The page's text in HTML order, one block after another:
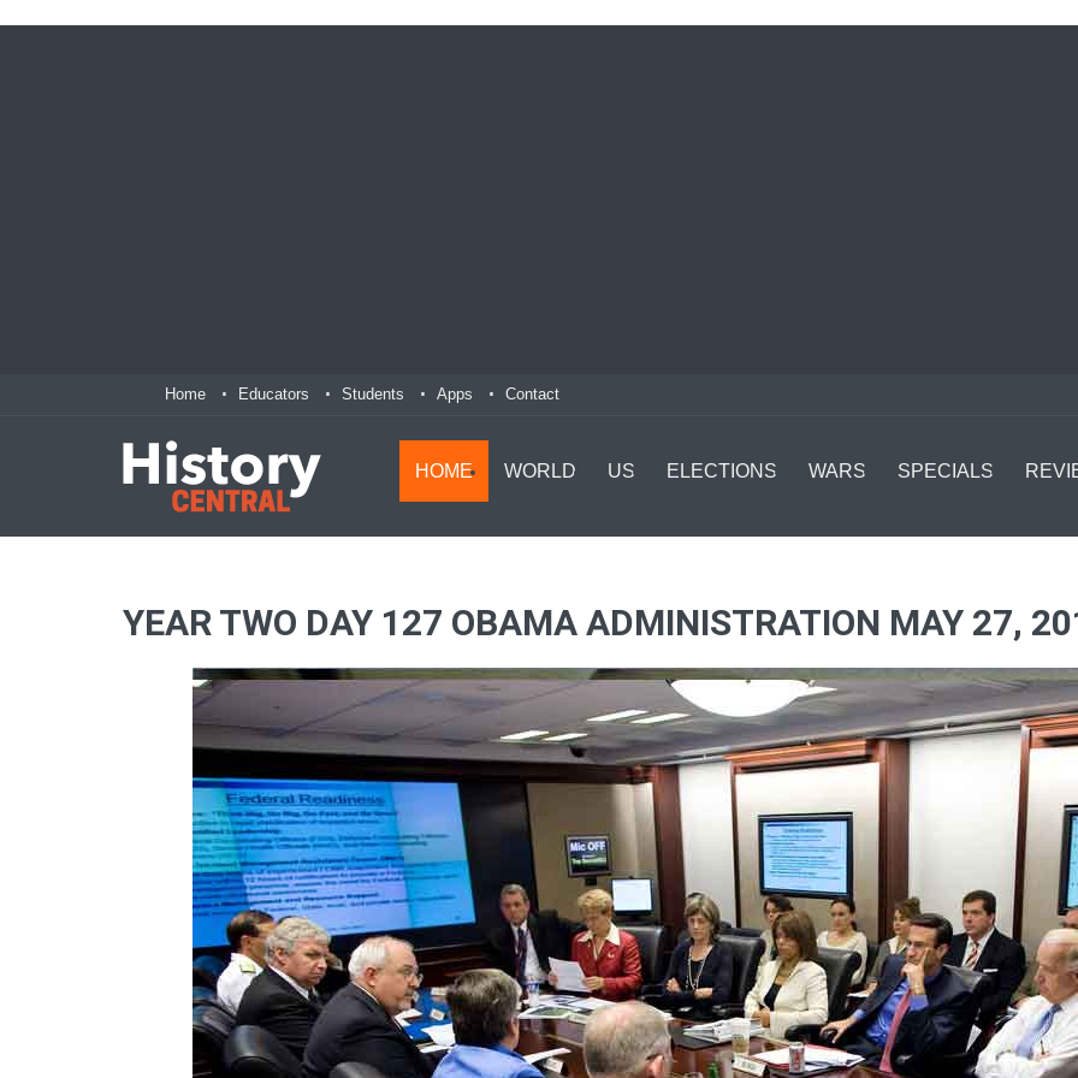
Home Educators Students Apps Contact
HOME WORLD US ELECTIONS WARS SPECIALS
YEAR TWO DAY 127 OBAMA ADMINISTRATION MAY 27,